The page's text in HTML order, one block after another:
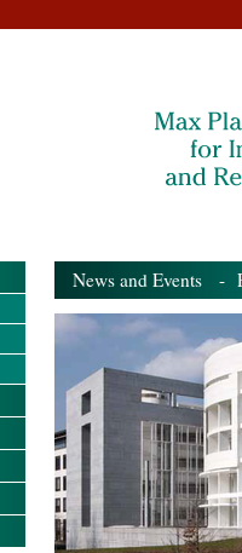
News and Events -